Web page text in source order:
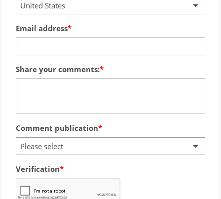
United States
Email address
Share your comments:
Comment publication
Please select
Verification